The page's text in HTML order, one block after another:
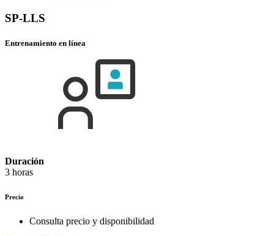
SP-LLS
Entrenamiento en línea
Duración
3 horas
Precio
Consulta precio y disponibilidad